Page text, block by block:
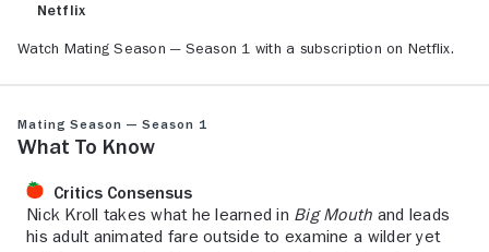
Netflix
Watch Mating Season — Season 1 with a subscription on Netflix.
Mating Season — Season 1
What to Know
Critics Consensus
Nick Kroll takes what he learned in Big Mouth and leads
his adult animated fare outside to examine a wilder yet